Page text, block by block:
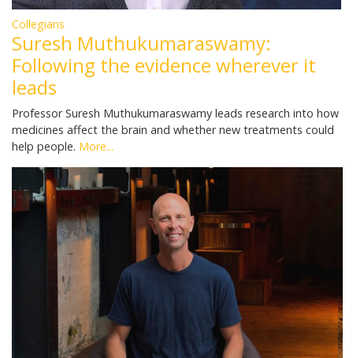
Collegians
Suresh Muthukumaraswamy:
Following the evidence wherever it
leads
Professor Suresh Muthukumaraswamy leads research into how
medicines affect the brain and whether new treatments could
help people. More...